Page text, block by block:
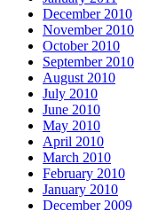
December 2010
November 2010
October 2010
September 2010
August 2010
July 2010
June 2010
May 2010
April 2010
March 2010
February 2010
January 2010
December 2009